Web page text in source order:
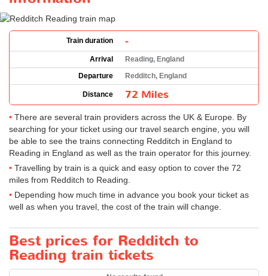
Train duration -
Arrival
Reading, England
Departure
Redditch, England
Distance 72 Miles
There are several train providers across the UK & Europe. By
searching for your ticket using our travel search engine, you will
be able to see the trains connecting Redditch in England to
Reading in England as well as the train operator for this journey.
Travelling by train is a quick and easy option to cover the 72
miles from Redditch to Reading.
Depending how much time in advance you book your ticket as
well as when you travel, the cost of the train will change.
Best prices for Redditch to
Reading train tickets